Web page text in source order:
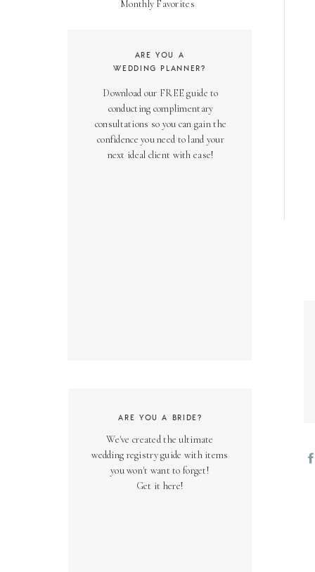
Monthly Favorites
Download our FREE guide to
conducting complimentary
consultations so you can gain the
confidence you need to land your
next ideal client with ease!
ARE YOU A
WEDDING PLANNER?
We've created the ultimate
wedding registry guide with items
you won't want to forget!
Get it here!
ARE YOU A BRIDE?